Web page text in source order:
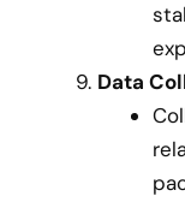
Data